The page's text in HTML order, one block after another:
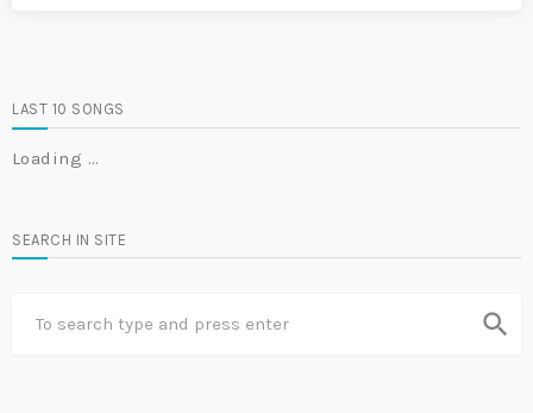
LAST 10 SONGS
Loading …
SEARCH IN SITE
search